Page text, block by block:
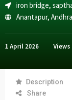
iron bridge,
Anantapur,
1 April 2026 Views
Description
Share